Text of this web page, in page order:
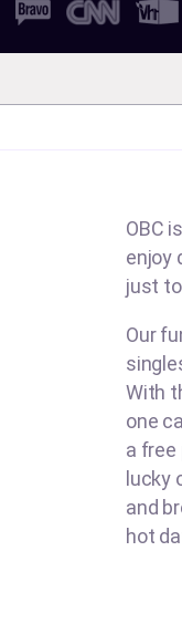
OBC
enjoy
just
Our
With
one
a free
lucky
and
hot